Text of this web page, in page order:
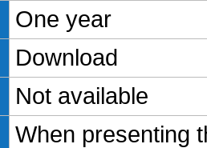
One year
Download
Not available
When presenting